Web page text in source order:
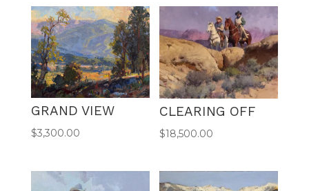
GRAND VIEW
$3,300.00
CLEARING OFF
$18,500.00